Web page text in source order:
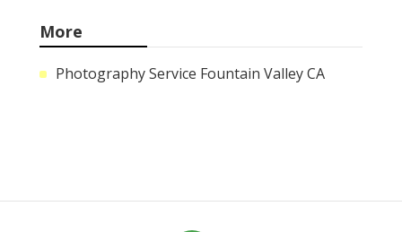
More
Photography Service Fountain Valley CA